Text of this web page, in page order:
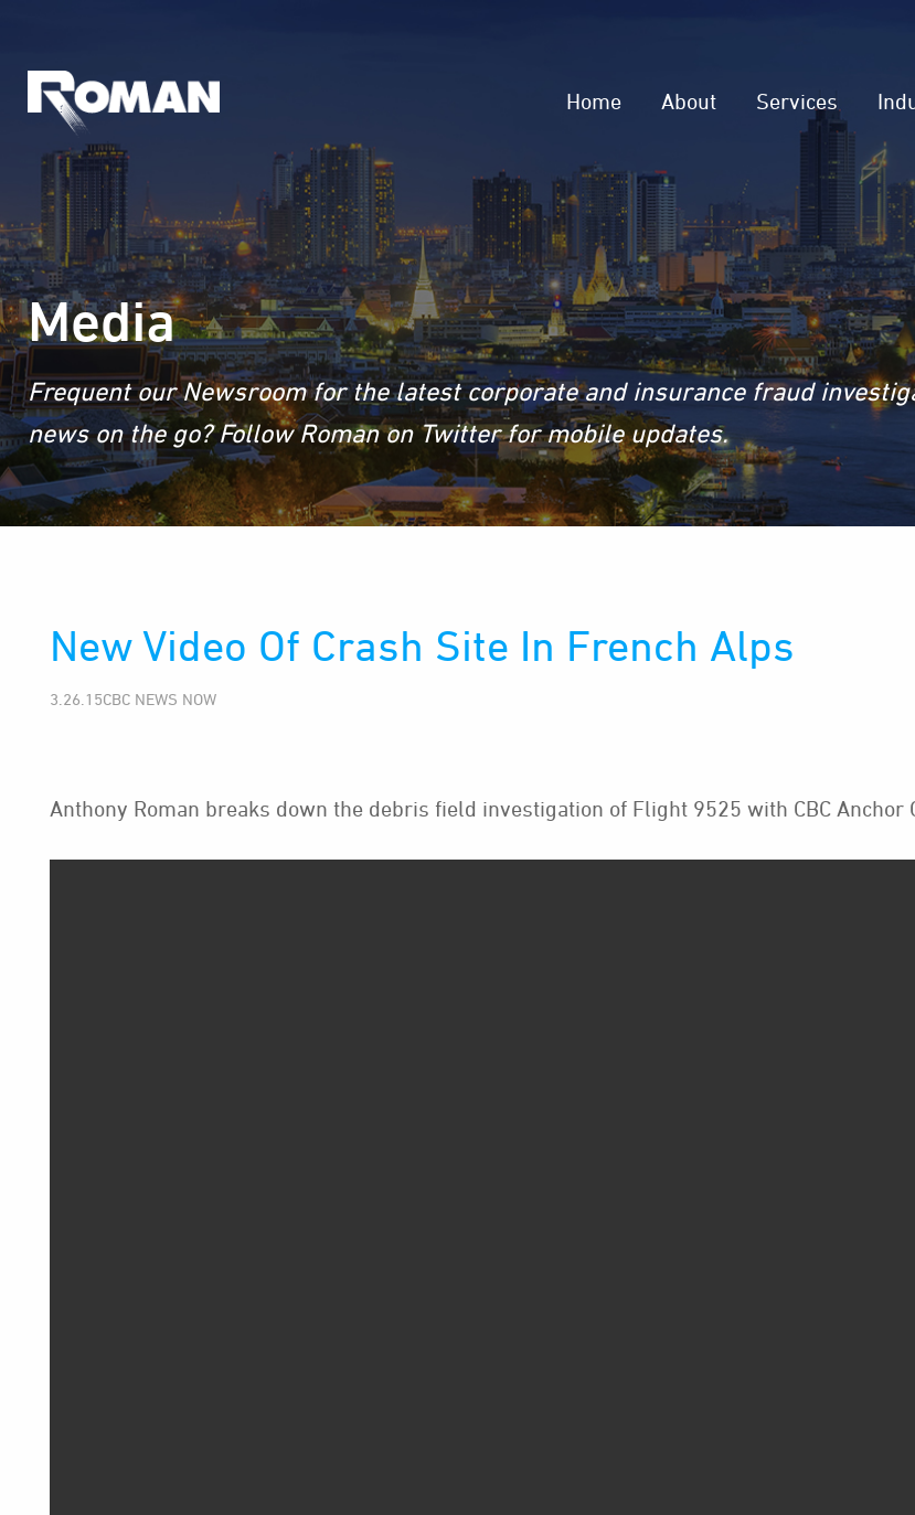
Home About Services
Media
Frequent our Newsroom for the latest corporate and insurance fraud
news on the go? Follow Roman on Twitter for mobile updates.
New Video Of Crash Site In French Alps
3.26.15CBC NEWS NOW
Anthony Roman breaks down the debris field investigation of Flight 9525 with CBC Anchor